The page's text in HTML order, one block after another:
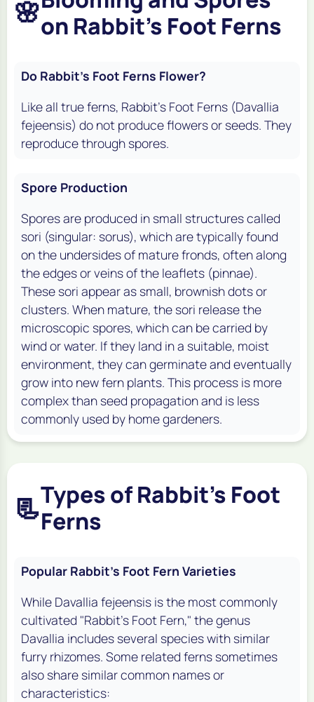
🌸on Rabbit's Foot Ferns
Do Rabbit's Foot Ferns Flower?
Like all true ferns, Rabbit's Foot Ferns (Davallia
fejeensis) do not produce flowers or seeds. They
reproduce through spores.
Spore Production
Spores are produced in small structures called
sori (singular: sorus), which are typically found
on the undersides of mature fronds, often along
the edges or veins of the leaflets (pinnae).
These sori appear as small, brownish dots or
clusters. When mature, the sori release the
microscopic spores, which can be carried by
wind or water. If they land in a suitable, moist
environment, they can germinate and eventually
grow into new fern plants. This process is more
complex than seed propagation and is less
commonly used by home gardeners.
📃Types of Rabbit's Foot
Ferns
Popular Rabbit's Foot Fern Varieties
While Davallia fejeensis is the most commonly
cultivated "Rabbit's Foot Fern," the genus
Davallia includes several species with similar
furry rhizomes. Some related ferns sometimes
also share similar common names or
characteristics: